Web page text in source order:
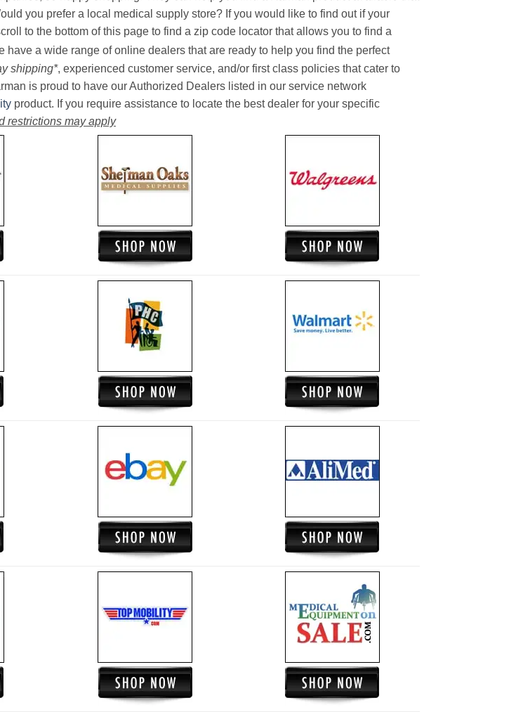
you prefer a local medical supply store? If you would like to find out if your
to the bottom of this page to find a zip code locator that allows you to find a
have a wide range of online dealers that are ready to help you find the perfect
shipping*, experienced customer service, and/or first class policies that cater to
is proud to have our Authorized Dealers listed in our service network
product. If you require assistance to locate the best dealer for your specific
restrictions may apply